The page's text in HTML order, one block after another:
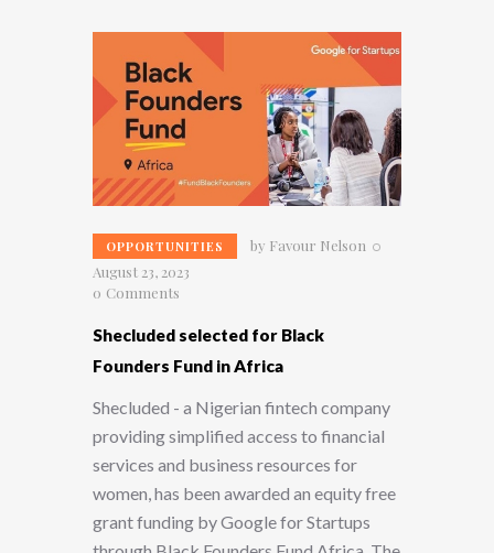
OPPORTUNITIES by Favour Nelson
August 23, 2023
0 Comments
Shecluded selected for Black
Founders Fund in Africa
Shecluded - a Nigerian fintech company
providing simplified access to financial
services and business resources for
women, has been awarded an equity free
grant funding by Google for Startups